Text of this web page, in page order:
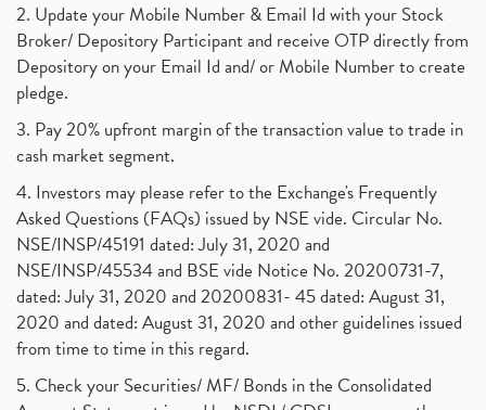
2. Update your Mobile Number & Email Id with your Stock
Broker/ Depository Participant and receive OTP directly from
Depository on your Email Id and/ or Mobile Number to create
pledge.
3. Pay 20% upfront margin of the transaction value to trade in
cash market segment.
4. Investors may please refer to the Exchange's Frequently
Asked Questions (FAQs) issued by NSE vide. Circular No.
NSE/INSP/45191 dated: July 31, 2020 and
NSE/INSP/45534 and BSE vide Notice No. 20200731-7,
dated: July 31, 2020 and 20200831- 45 dated: August 31,
2020 and dated: August 31, 2020 and other guidelines issued
from time to time in this regard.
5. Check your Securities/ MF/ Bonds in the Consolidated